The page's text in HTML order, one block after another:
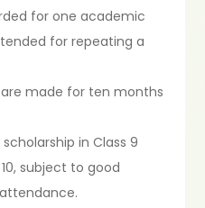
for one academic
for repeating a
made for ten months
in Class 9
subject to good